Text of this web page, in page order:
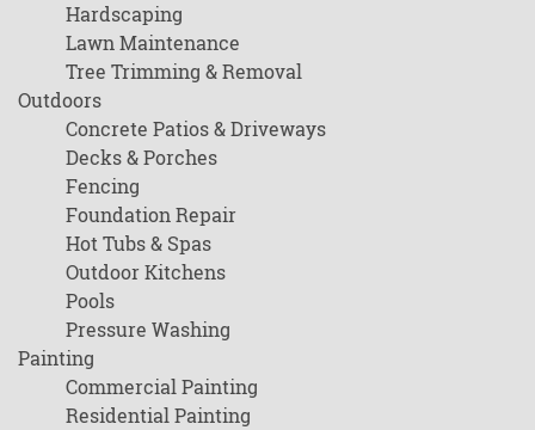
Hardscaping
Lawn Maintenance
Tree Trimming & Removal
Outdoors
Concrete Patios & Driveways
Decks & Porches
Fencing
Foundation Repair
Hot Tubs & Spas
Outdoor Kitchens
Pools
Pressure Washing
Painting
Commercial Painting
Residential Painting